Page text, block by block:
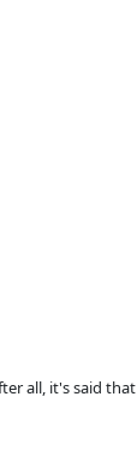
all, it's said